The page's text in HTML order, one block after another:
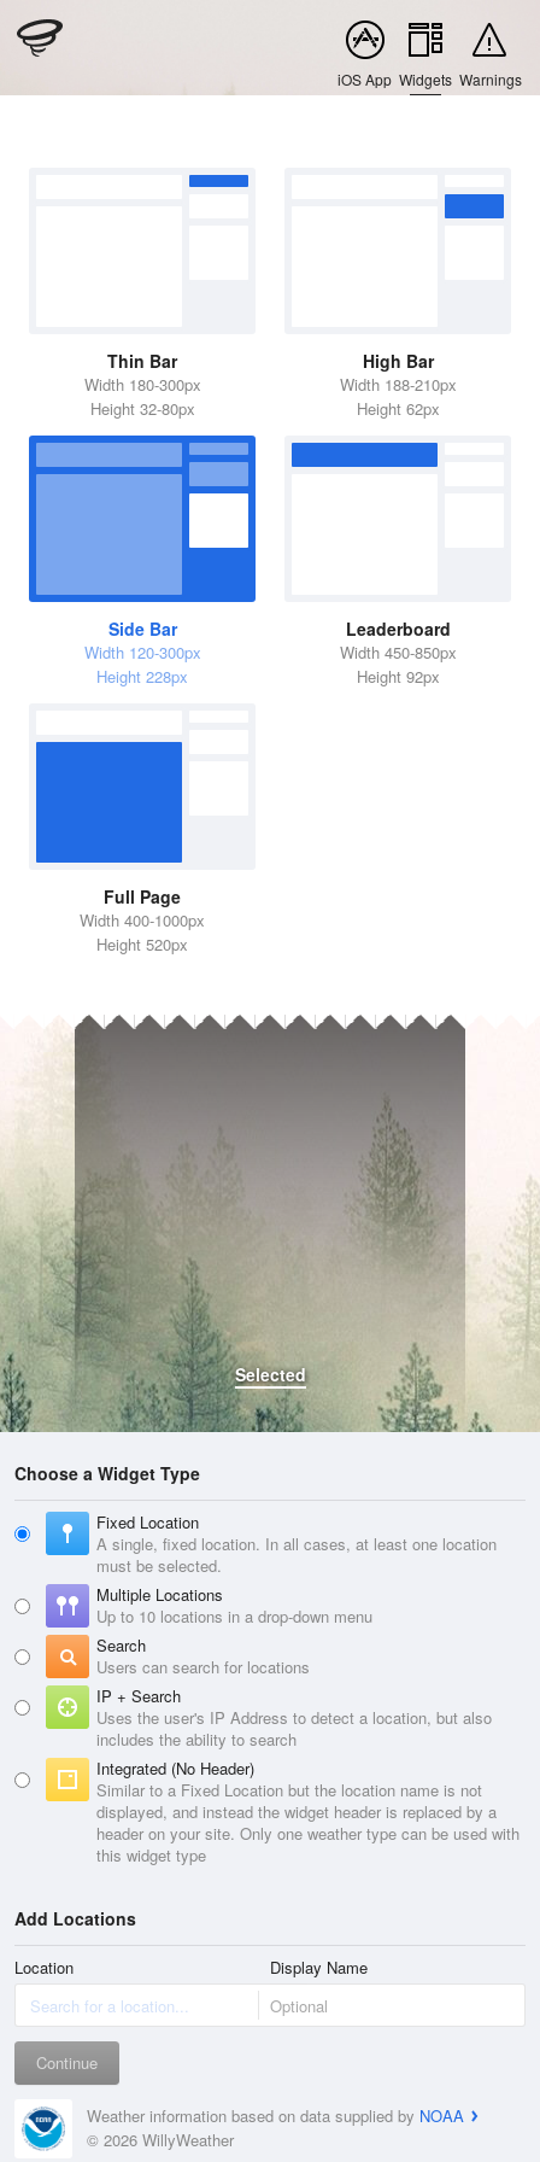
iOS App Widgets Warnings
Thin Bar
Width 180-300px
Height 32-80px
High Bar
Width 188-210px
Height 62px
Side Bar
Width 120-300px
Height 228px
Leaderboard
Width 450-850px
Height 92px
Full Page
Width 400-1000px
Height 520px
Selected
Choose a Widget Type
Fixed Location
A single, fixed location. In all cases, at least one location
must be selected.
Multiple Locations
Up to 10 locations in a drop-down menu
Search
Users can search for locations
IP + Search
Uses the user's IP Address to detect a location, but also
includes the ability to search
Integrated (No Header)
Similar to a Fixed Location but the location name is not
displayed, and instead the widget header is replaced by a
header on your site. Only one weather type can be used with
this widget type
Add Locations
Location Display Name
Continue
Weather information based on data supplied by NOAA
© 2026 WillyWeather